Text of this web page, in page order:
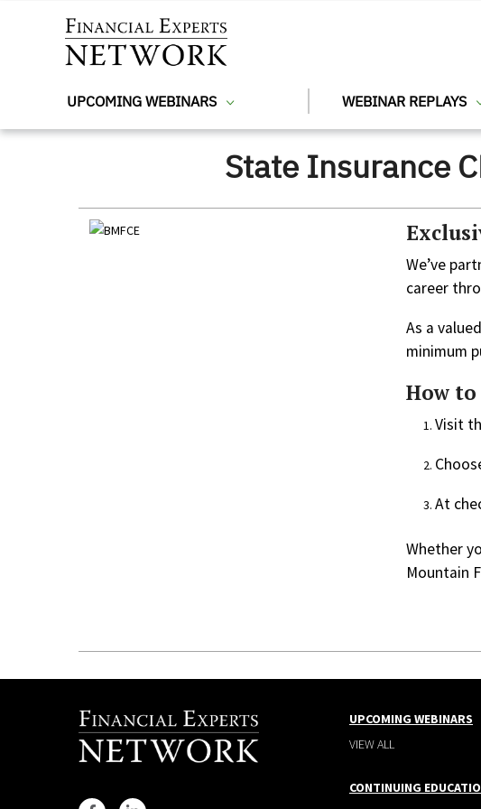
UPCOMING WEBINARS WEBINAR REPLAYS
State Insurance
We’ve
career
As a
minimum
How
Visit
At
Whether
Mountain
UPCOMING WEBINARS
VIEW ALL
CONTINUING